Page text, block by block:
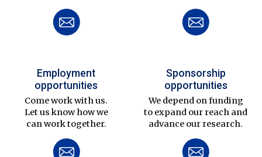
Employment
opportunities
Come work with us.
Let us know how we
can work together.
Sponsorship
opportunities
We depend on funding
to expand our reach and
advance our research.